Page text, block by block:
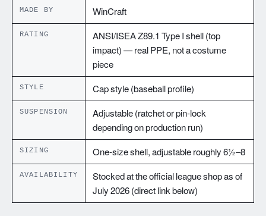
MADE BY WinCraft
RATING
ANSI/ISEA Z89.1 Type I shell (top
impact) — real PPE, not a costume
piece
STYLE Cap style (baseball profile)
SUSPENSION
Adjustable (ratchet or pin-lock
depending on production run)
SIZING One-size shell, adjustable roughly 6½–8
AVAILABILITY
Stocked at the official league shop as of
July 2026 (direct link below)